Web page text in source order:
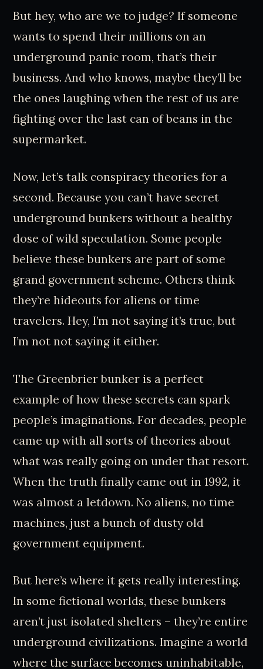
But hey, who are we to judge? If someone
wants to spend their millions on an
underground panic room, that’s their
business. And who knows, maybe they’ll be
the ones laughing when the rest of us are
fighting over the last can of beans in the
supermarket.
Now, let’s talk conspiracy theories for a
second. Because you can’t have secret
underground bunkers without a healthy
dose of wild speculation. Some people
believe these bunkers are part of some
grand government scheme. Others think
they’re hideouts for aliens or time
travelers. Hey, I’m not saying it’s true, but
I’m not not saying it either.
The Greenbrier bunker is a perfect
example of how these secrets can spark
people’s imaginations. For decades, people
came up with all sorts of theories about
what was really going on under that resort.
When the truth finally came out in 1992, it
was almost a letdown. No aliens, no time
machines, just a bunch of dusty old
government equipment.
But here’s where it gets really interesting.
In some fictional worlds, these bunkers
aren’t just isolated shelters – they’re entire
underground civilizations. Imagine a world
where the surface becomes uninhabitable,